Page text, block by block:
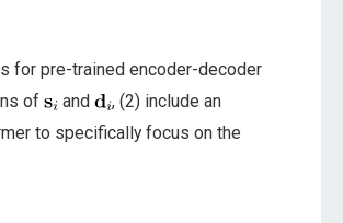
for pre-trained encoder-decoder
of and
, (2) include an
to specifically focus on the